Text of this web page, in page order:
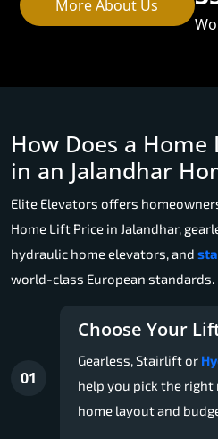
More About Us
How Does a
in an Jalandhar
Elite Elevators offers
Home Lift Price in Jalandhar,
hydraulic home elevators, and
world-class European standards.
01
Choose Your
Gearless, Stairlift or
help you pick the
home layout and